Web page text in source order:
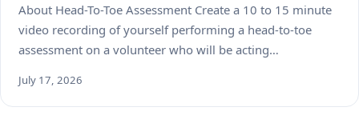
About Head-To-Toe Assessment Create a 10 to 15 minute
video recording of yourself performing a head-to-toe
assessment on a volunteer who will be acting…
July 17, 2026